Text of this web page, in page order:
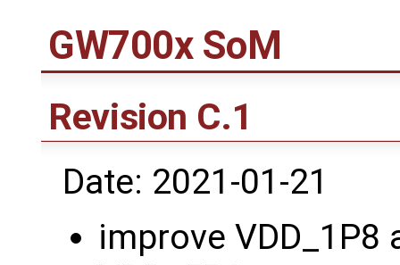
GW700x SoM
Revision C.1
Date: 2021-01-21
improve VDD_1P8